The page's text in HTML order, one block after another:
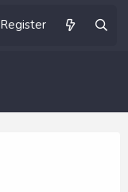
Register